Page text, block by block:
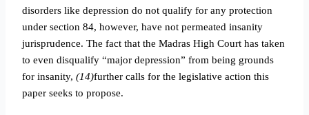
disorders like depression do not qualify for any protection
under section 84, however, have not permeated insanity
jurisprudence. The fact that the Madras High Court has taken
to even disqualify “major depression” from being grounds
for insanity,(14)further calls for the legislative action this
paper seeks to propose.